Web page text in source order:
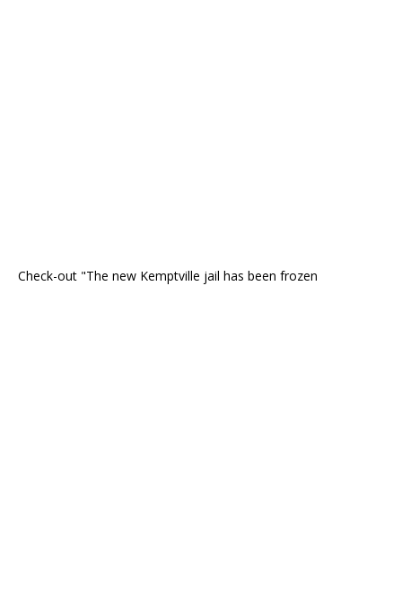
Check-out "The new Kemptville jail has been frozen